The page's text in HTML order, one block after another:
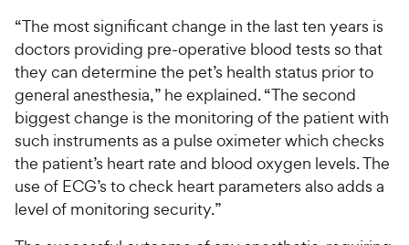
“The most significant change in the last ten years is
doctors providing pre-operative blood tests so that
they can determine the pet’s health status prior to
general anesthesia,” he explained. “The second
biggest change is the monitoring of the patient with
such instruments as a pulse oximeter which checks
the patient’s heart rate and blood oxygen levels. The
use of ECG’s to check heart parameters also adds a
level of monitoring security.”